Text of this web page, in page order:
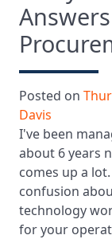
Posted on
Davis
I've been
about 6 years
comes up a
confusion
technology
for your